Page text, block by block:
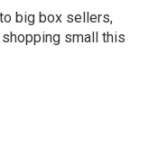
big box sellers,
small this